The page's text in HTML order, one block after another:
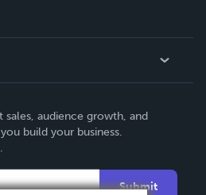
audience growth, and
build your business.
Submit